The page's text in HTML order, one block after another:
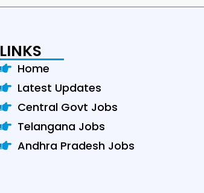
LINKS
Home
Latest Updates
Central Govt Jobs
Telangana Jobs
Andhra Pradesh Jobs